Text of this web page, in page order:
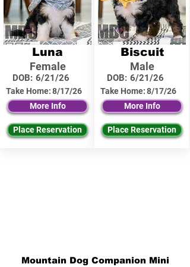
Luna
Female
DOB: 6/21/26
Take Home:8/17/26
More Info
Place Reservation
Biscuit
Male
DOB: 6/21/26
Take Home:8/17/26
More Info
Place Reservation
Mountain Dog Companion Mini